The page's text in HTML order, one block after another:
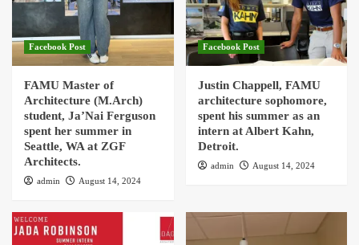
Facebook Post
FAMU Master of
Architecture (M.Arch)
student, Ja’Nai Ferguson
spent her summer in
Seattle, WA at ZGF
Architects.
admin August 14, 2024
Facebook Post
Justin Chappell, FAMU
architecture sophomore,
spent his summer as an
intern at Albert Kahn,
Detroit.
admin August 14, 2024